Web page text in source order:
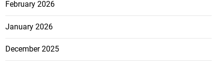
February 2026
January 2026
December 2025